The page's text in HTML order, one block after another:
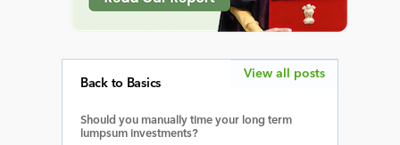
Back to Basics
Should you manually time your long term
lumpsum investments?
View all posts